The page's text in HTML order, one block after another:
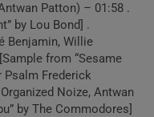
Perfect
any moment, mood or
Patton) – 01:58 .
by Lou Bond] .
Benjamin, Willie
from “Sesame
Psalm Frederick
Noize, Antwan
by The Commodores]